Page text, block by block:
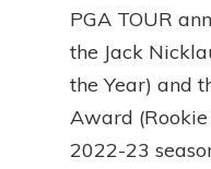
PGA TOUR
the Jack
the Year) and
Award
2022-23